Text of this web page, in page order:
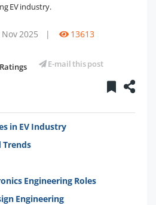
EV industry.
2025 | 13613
E-mail this post
in EV Industry
Trends
Engineering Roles
Engineering